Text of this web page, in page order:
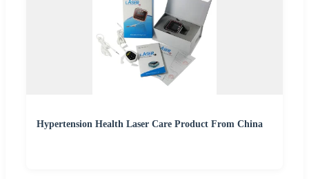
Hypertension Health Laser Care Product From China